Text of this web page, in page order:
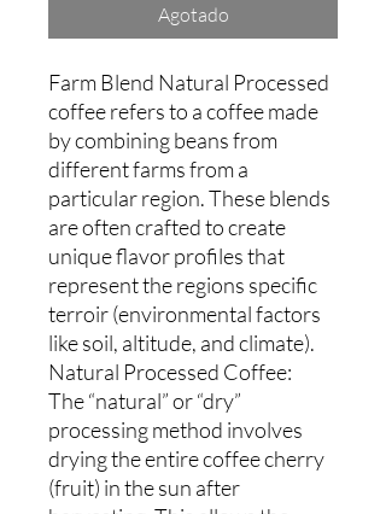
Agotado
Farm Blend Natural Processed
coffee refers to a coffee made
by combining beans from
different farms from a
particular region. These blends
are often crafted to create
unique flavor profiles that
represent the regions specific
terroir (environmental factors
like soil, altitude, and climate).
Natural Processed Coffee:
The “natural” or “dry”
processing method involves
drying the entire coffee cherry
(fruit) in the sun after